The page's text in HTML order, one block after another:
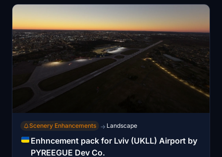
Scenery Enhancements → Landscape
Enhncement pack for Lviv (UKLL) Airport by
PYREEGUE Dev Co.